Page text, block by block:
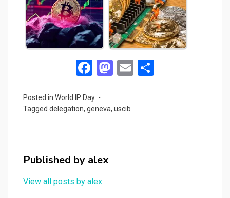
F
ce
b
k
M
st
o
E
Posted in World IP Day
Tagged delegation, geneva, uscib
Published by alex
View all posts by alex